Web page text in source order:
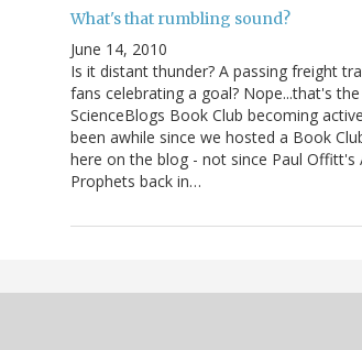
What's that rumbling sound?
June 14, 2010
Is it distant thunder? A passing freight
fans celebrating a goal? Nope...that's
ScienceBlogs Book Club becoming
been awhile since we hosted a Book
here on the blog - not since Paul Offitt's
Prophets back in…